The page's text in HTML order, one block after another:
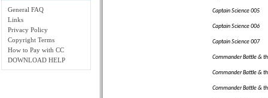
General FAQ
Links
Privacy Policy
Copyright Terms
How to Pay with CC
DOWNLOAD HELP
Captain Science 005
Captain Science 006
Captain Science 007
Commander Battle &
Commander Battle &
Commander Battle &